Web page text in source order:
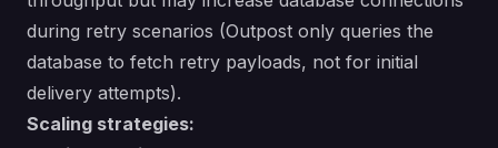
during retry scenarios (Outpost only queries the
database to fetch retry payloads, not for initial
delivery attempts).
Scaling strategies: